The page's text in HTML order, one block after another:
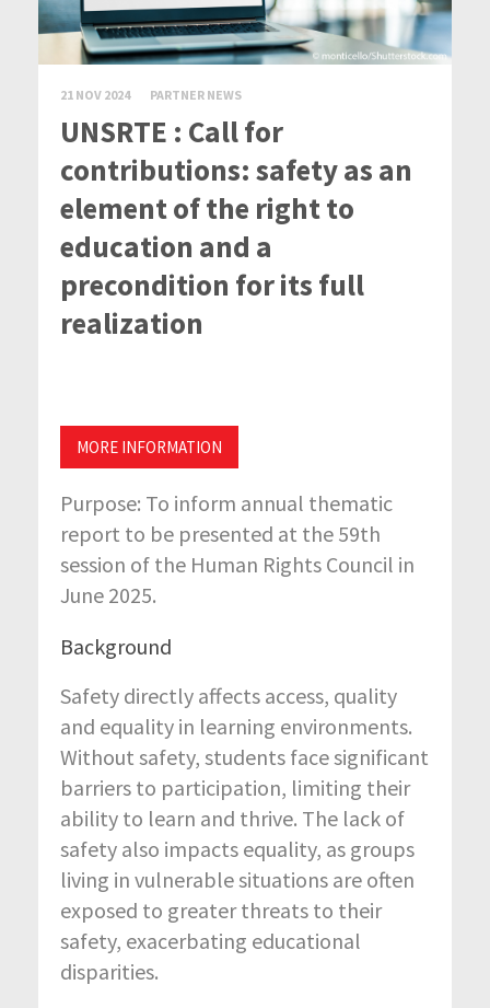
21 NOV 2024 PARTNER NEWS
UNSRTE : Call for
contributions: safety as an
element of the right to
education and a
precondition for its full
realization
MORE INFORMATION
Purpose: To inform annual thematic
report to be presented at the 59th
session of the Human Rights Council in
June 2025.
Background
Safety directly affects access, quality
and equality in learning environments.
Without safety, students face significant
barriers to participation, limiting their
ability to learn and thrive. The lack of
safety also impacts equality, as groups
living in vulnerable situations are often
exposed to greater threats to their
safety, exacerbating educational
disparities.